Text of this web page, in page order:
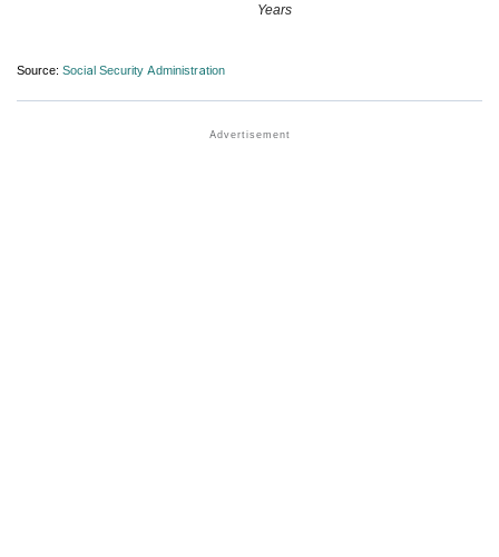
Years
Source: Social Security Administration